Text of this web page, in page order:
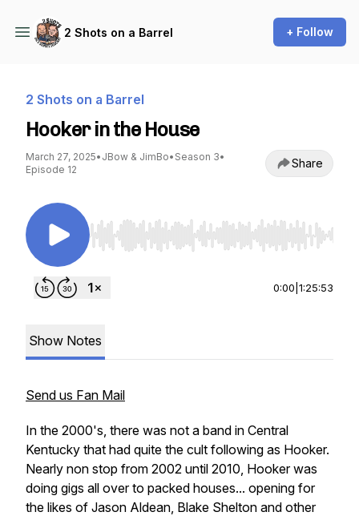
2 Shots on a Barrel + Follow
2 Shots on a Barrel
Hooker in the House
March 27, 2025• JBow & JimBo• Season 3•
Episode 12
Share
Use Left/Right to seek, Home/End to jump to
0:00 1:25:53
Show Notes
Send us Fan Mail
In the 2000's, there was not a band in Central
Kentucky that had quite the cult following as Hooker.
Nearly non stop from 2002 until 2010, Hooker was
doing gigs all over to packed houses... opening for
the likes of Jason Aldean, Blake Shelton and other